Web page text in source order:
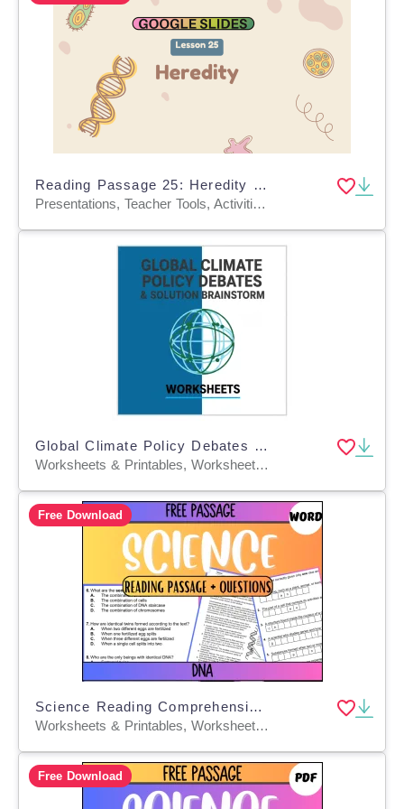
Reading Passage 25: Heredity (Google Slides)
Presentations, Teacher Tools, Activities, Tests, Quizzes and Tests, Assessments
Global Climate Policy Debates & Solution Brainstorm Worksheets
Worksheets & Printables, Worksheets, Workbooks, Word Searches, Teacher Tools, Assessments, Lesson Plans, Quizzes and Tests, Quizzes, Tests
Free Download
Science Reading Comprehension Passage 21: DNA (Word)
Worksheets & Printables, Worksheets, Assessments, Teacher Tools, Tests, Quizzes and Tests
Free Download